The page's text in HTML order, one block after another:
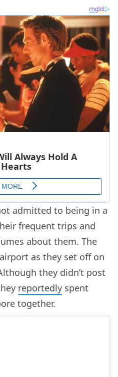
admitted to being in a
frequent trips and
about them. The
as they set off on
they didn’t post
reportedly spent
together.